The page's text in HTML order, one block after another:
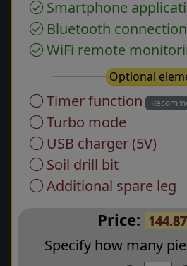
Smartphone
Bluetooth connection
WiFi remote
Optional
Timer function
Turbo mode
USB charger (5V)
Soil drill bit
Additional spare leg
Price:
Specify how many